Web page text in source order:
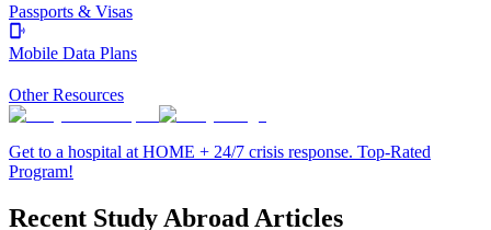
Passports & Visas
Mobile Data Plans
Other Resources
Get to a hospital at HOME + 24/7 crisis response. Top-Rated
Program!
Recent Study Abroad Articles